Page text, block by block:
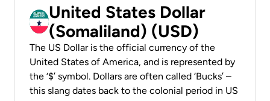
United States Dollar
(Somaliland) (USD)
The US Dollar is the official currency of the
United States of America, and is represented by
the ‘$’ symbol. Dollars are often called ‘Bucks’ –
this slang dates back to the colonial period in US